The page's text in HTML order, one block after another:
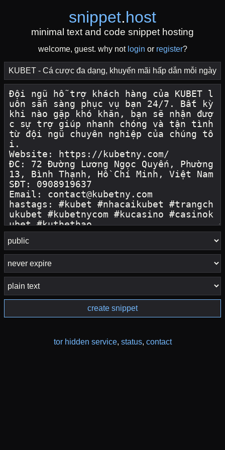
snippet.host
minimal text and code snippet hosting
welcome, guest. why not login or register?
create snippet
tor hidden service, status, contact